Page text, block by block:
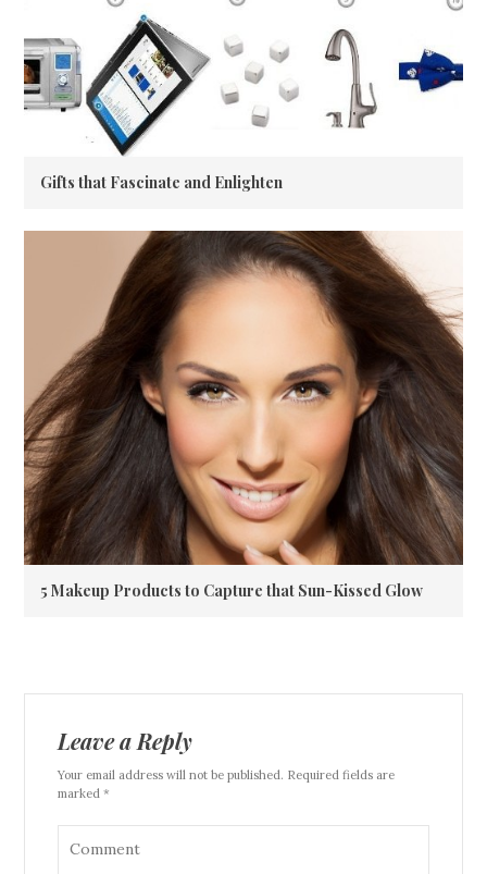
Gifts that Fascinate and Enlighten
5 Makeup Products to Capture that Sun-Kissed Glow
Leave a Reply
Your email address will not be published. Required fields are
marked *